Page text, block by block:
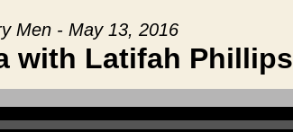
Men - May 13, 2016
with Latifah Phillips